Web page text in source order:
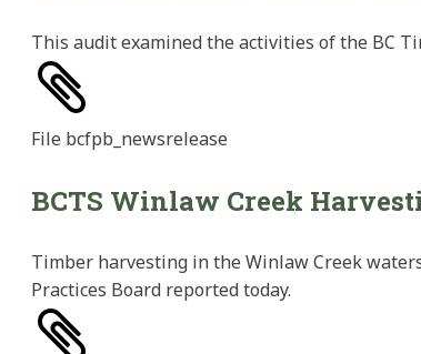
This audit examined the activities of the BC
File bcfpb_newsrelease
BCTS Winlaw Creek
Timber harvesting in the Winlaw Creek
Practices Board reported today.